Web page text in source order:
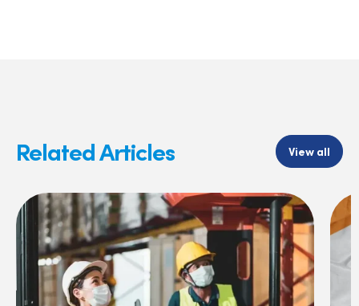
Related Articles View all